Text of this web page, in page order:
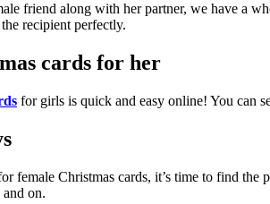
friend along with her partner, we have a
recipient perfectly.
cards for her
for girls is quick and easy online! You can
female Christmas cards, it’s time to find the
on.